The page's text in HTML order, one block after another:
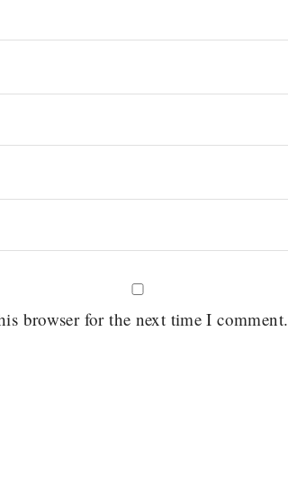
browser for the next time I comment.